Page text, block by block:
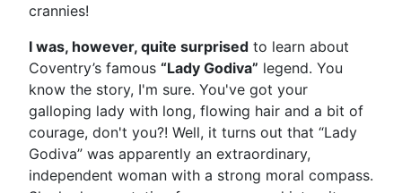
crannies!
I was, however, quite surprised to learn about
Coventry’s famous “Lady Godiva” legend. You
know the story, I'm sure. You've got your
galloping lady with long, flowing hair and a bit of
courage, don't you?! Well, it turns out that “Lady
Godiva” was apparently an extraordinary,
independent woman with a strong moral compass.